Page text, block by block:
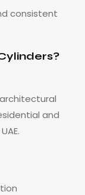
consistent
and